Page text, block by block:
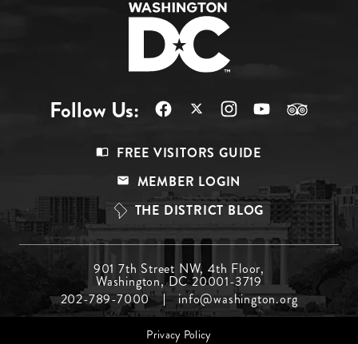
Follow Us:
Top
FREE VISITORS GUIDE
MEMBER LOGIN
THE DISTRICT BLOG
Menu
Middle
901 7th Street NW, 4th Floor,
Washington, DC 20001-3719
202-789-7000
info@washington.org
Privacy Policy